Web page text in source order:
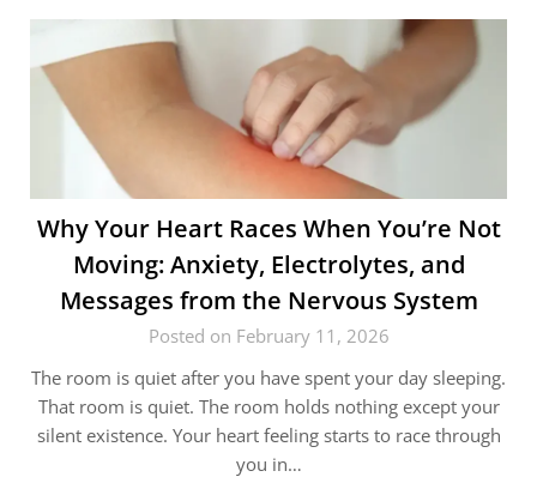
Why Your Heart Races When You’re Not
Moving: Anxiety, Electrolytes, and
Messages from the Nervous System
Posted on February 11, 2026
The room is quiet after you have spent your day sleeping.
That room is quiet. The room holds nothing except your
silent existence. Your heart feeling starts to race through
you in…